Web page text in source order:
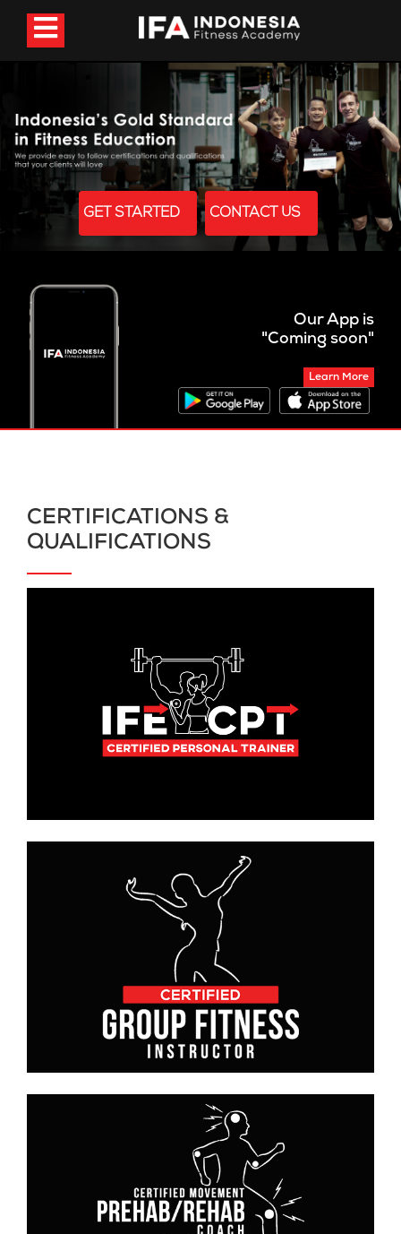
GET STARTED CONTACT US
Our App is
"Coming soon"
Learn More
CERTIFICATIONS &
QUALIFICATIONS